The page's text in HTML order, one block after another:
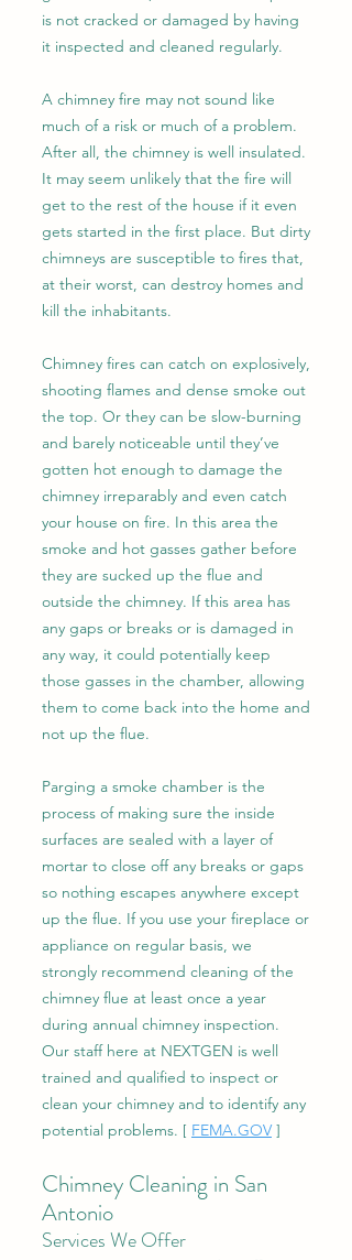
is not cracked or damaged by having
it inspected and cleaned regularly.
A chimney fire may not sound like
much of a risk or much of a problem.
After all, the chimney is well insulated.
It may seem unlikely that the fire will
get to the rest of the house if it even
gets started in the first place. But dirty
chimneys are susceptible to fires that,
at their worst, can destroy homes and
kill the inhabitants.
Chimney fires can catch on explosively,
shooting flames and dense smoke out
the top. Or they can be slow-burning
and barely noticeable until they’ve
gotten hot enough to damage the
chimney irreparably and even catch
your house on fire. In this area the
smoke and hot gasses gather before
they are sucked up the flue and
outside the chimney. If this area has
any gaps or breaks or is damaged in
any way, it could potentially keep
those gasses in the chamber, allowing
them to come back into the home and
not up the flue.
Parging a smoke chamber is the
process of making sure the inside
surfaces are sealed with a layer of
mortar to close off any breaks or gaps
so nothing escapes anywhere except
up the flue. If you use your fireplace or
appliance on regular basis, we
strongly recommend cleaning of the
chimney flue at least once a year
during annual chimney inspection.
Our staff here at NEXTGEN is well
trained and qualified to inspect or
clean your chimney and to identify any
potential problems. [ FEMA.GOV]
Chimney Cleaning in San
Antonio
Services We Offer